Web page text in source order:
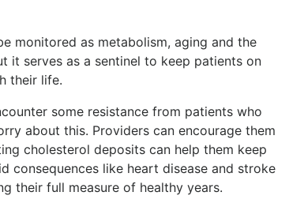
monitored as metabolism, aging and the
it serves as a sentinel to keep patients on
their life.
some resistance from patients who
about this. Providers can encourage them
cholesterol deposits can help them keep
consequences like heart disease and stroke
their full measure of healthy years.